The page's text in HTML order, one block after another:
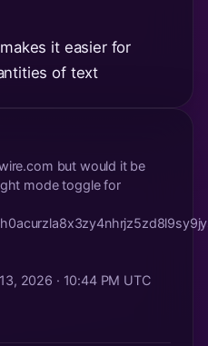
it easier for
of text
but would it be
mode toggle for
2026 · 10:44 PM UTC